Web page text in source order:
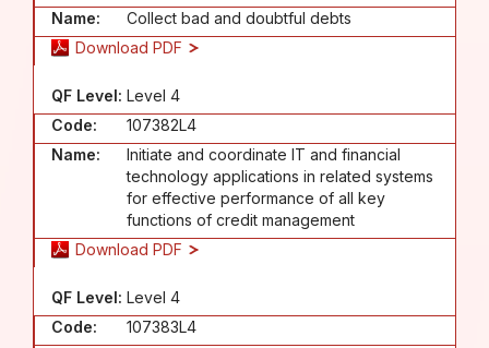
Name:
Collect bad and doubtful debts
Download PDF
QF Level: Level 4
Code:
107382L4
Name:
Initiate and coordinate IT and financial
technology applications in related systems
for effective performance of all key
functions of credit management
Download PDF
QF Level: Level 4
Code:
107383L4